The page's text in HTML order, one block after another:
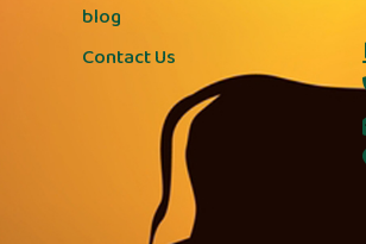
blog
Contact Us